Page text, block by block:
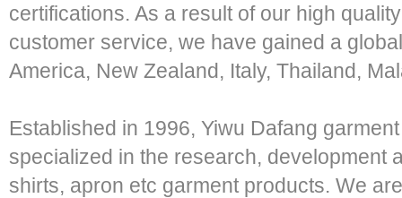
certifications. As a result of our high
customer service, we have gained a
America, New Zealand, Italy, Thailand,
Established in 1996, Yiwu Dafang
specialized in the research, development
shirts, apron etc garment products. We